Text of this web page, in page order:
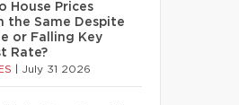
House Prices
the Same Despite
or Falling Key
Rate?
July 31 2026